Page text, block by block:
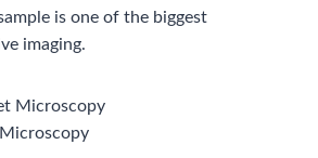
is one of the biggest
imaging.
Microscopy